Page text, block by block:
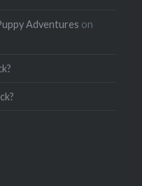
Adventures on